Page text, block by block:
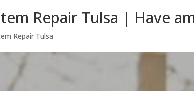
Repair Tulsa | Have
Repair Tulsa